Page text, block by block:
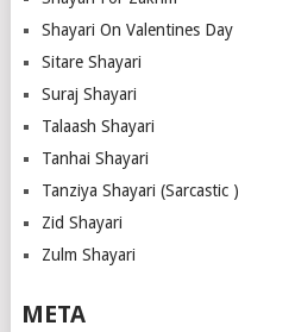
Shayari On Valentines Day
Sitare Shayari
Suraj Shayari
Talaash Shayari
Tanhai Shayari
Tanziya Shayari (Sarcastic )
Zid Shayari
Zulm Shayari
META